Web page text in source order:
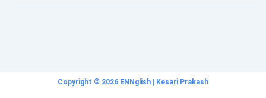
Copyright © 2026 ENNglish | Kesari Prakash